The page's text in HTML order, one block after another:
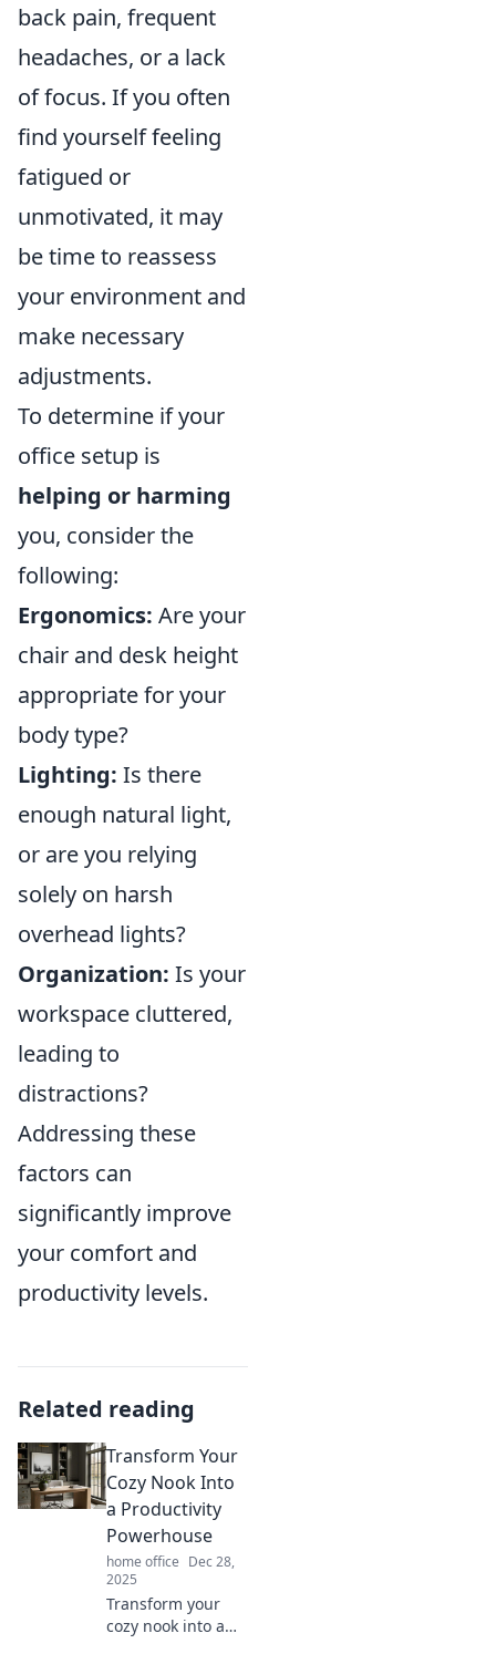
back pain, frequent
headaches, or a lack
of focus. If you often
find yourself feeling
fatigued or
unmotivated, it may
be time to reassess
your environment and
make necessary
adjustments.
To determine if your
office setup is
helping or harming
you, consider the
following:
Ergonomics: Are your
chair and desk height
appropriate for your
body type?
Lighting: Is there
enough natural light,
or are you relying
solely on harsh
overhead lights?
Organization: Is your
workspace cluttered,
leading to
distractions?
Addressing these
factors can
significantly improve
your comfort and
productivity levels.
Related reading
Transform Your
Cozy Nook Into
a Productivity
Powerhouse
home office Dec 28,
2025
Transform your
cozy nook into a